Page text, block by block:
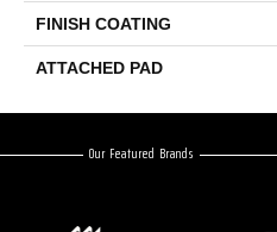
FINISH COATING
ATTACHED PAD
Our Featured Brands